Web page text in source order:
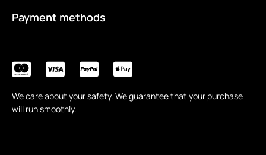
Payment methods
We care about your safety. We guarantee that your purchase
will run smoothly.